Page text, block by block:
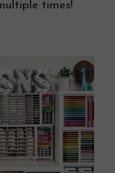
times!